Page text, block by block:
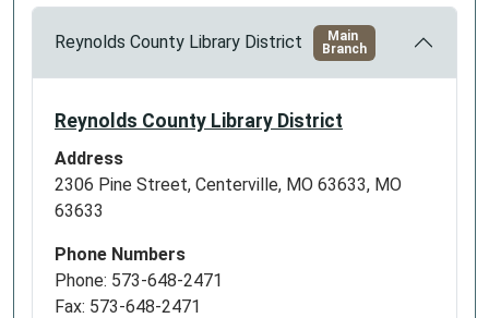
Reynolds County Library District
Main
Branch
Reynolds County Library District
Address
2306 Pine Street, Centerville, MO 63633, MO
63633
Phone Numbers
Phone: 573-648-2471
Fax: 573-648-2471